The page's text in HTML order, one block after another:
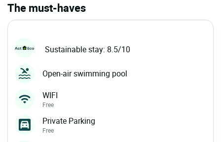
The must-haves
Sustainable stay: 8.5/10
Open-air swimming pool
WIFI
Free
Private Parking
Free